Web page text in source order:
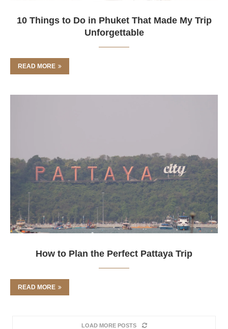
10 Things to Do in Phuket That Made My Trip
Unforgettable
READ MORE
How to Plan the Perfect Pattaya Trip
READ MORE
LOAD MORE POSTS